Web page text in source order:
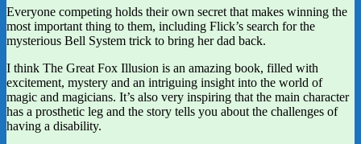
Everyone competing holds their own secret that makes winning the
most important thing to them, including Flick’s search for the
mysterious Bell System trick to bring her dad back.
I think The Great Fox Illusion is an amazing book, filled with
excitement, mystery and an intriguing insight into the world of
magic and magicians. It’s also very inspiring that the main character
has a prosthetic leg and the story tells you about the challenges of
having a disability.